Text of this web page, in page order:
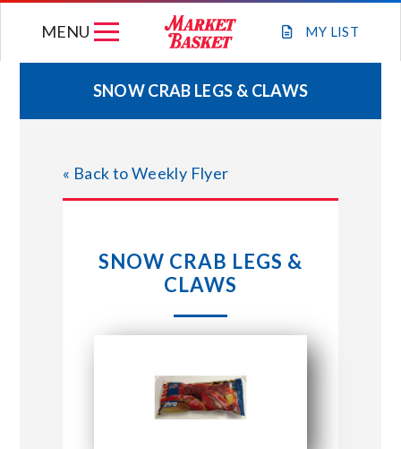
MY LIST
MENU
WEEKLY FLYER
JOIN OUR TEAM
STORE LOCATIONS
CONNECT WITH MARKET BASKET
SNOW CRAB LEGS & CLAWS
« Back to Weekly Flyer
SNOW CRAB LEGS &
CLAWS